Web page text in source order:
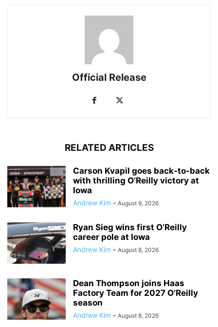
Official Release
RELATED ARTICLES
Carson Kvapil goes back-to-back
with thrilling O’Reilly victory at
Iowa
Andrew Kim - August 9, 2026
Ryan Sieg wins first O’Reilly
career pole at Iowa
Andrew Kim - August 8, 2026
Dean Thompson joins Haas
Factory Team for 2027 O’Reilly
season
Andrew Kim - August 8, 2026